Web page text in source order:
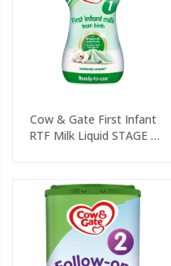
Cow & Gate First Infant
RTF Milk Liquid STAGE 1